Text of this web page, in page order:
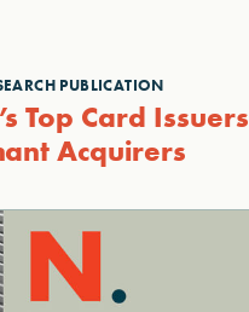
PUBLICATION
Top Card Issuers
Acquirers